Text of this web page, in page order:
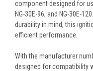
component designed for
NG-30E-96, and NG-30E-
durability in mind, this
efficient performance.
With the manufacturer
designed for compatibility